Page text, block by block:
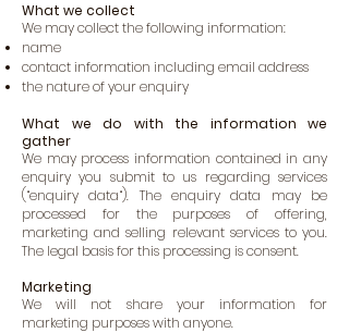
What we collect
We may collect the following information:
name
contact information including email address
the nature of your enquiry
What we do with the information we
gather
We may process information contained in any
enquiry you submit to us regarding services
(“enquiry data“). The enquiry data may be
processed for the purposes of offering,
marketing and selling relevant services to you.
The legal basis for this processing is consent.
Marketing
We will not share your information for
marketing purposes with anyone.